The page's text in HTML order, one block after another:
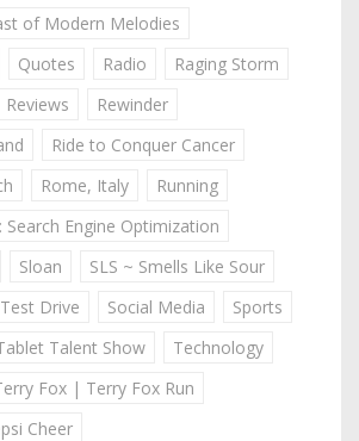
of Modern Melodies
Quotes Radio
Raging Storm
Reviews
Rewinder
Ride to Conquer Cancer
Rome, Italy
Running
Search Engine Optimization
Sloan
SLS ~ Smells Like Sour
Drive
Social Media
Sports
Talent Show
Technology
Fox | Terry Fox Run
Cheer